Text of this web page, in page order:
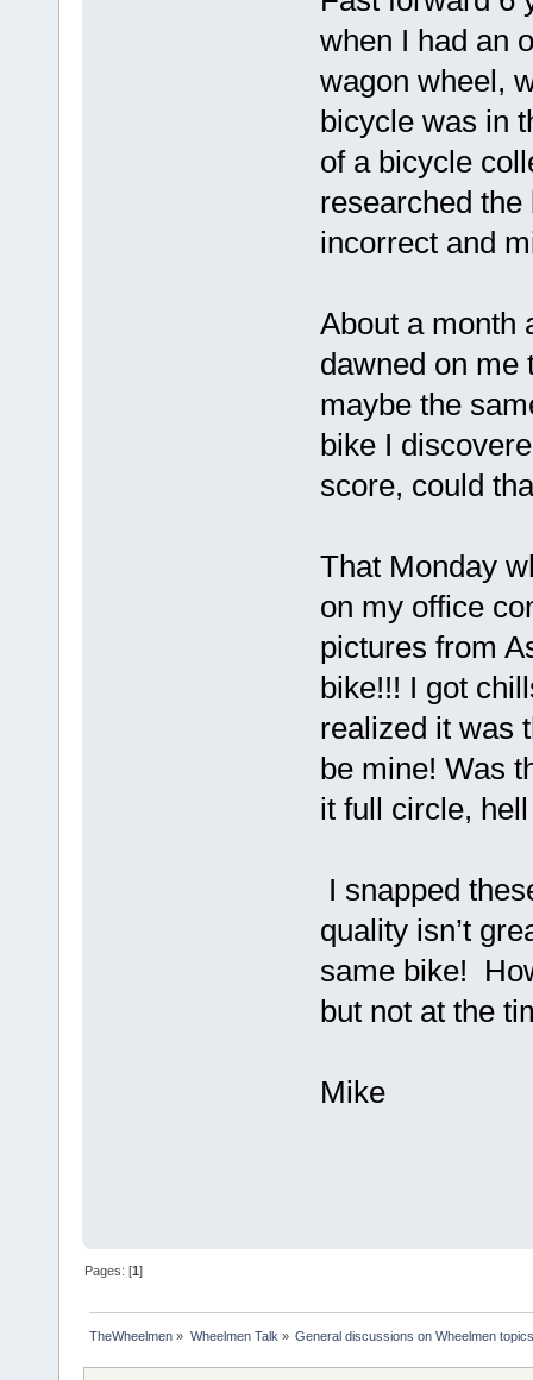
when I had an
wagon wheel,
bicycle was in
of a bicycle
researched
incorrect and
About a month
dawned on me
maybe the
bike I
score, could
That Monday
on my office
pictures from
bike!!! I got
realized it was
be mine! Was
it full circle,
I snapped
quality isn’t
same bike!
but not at the
Mike
Pages: [1]
TheWheelmen » Wheelmen Talk » General discussions on Wheelmen